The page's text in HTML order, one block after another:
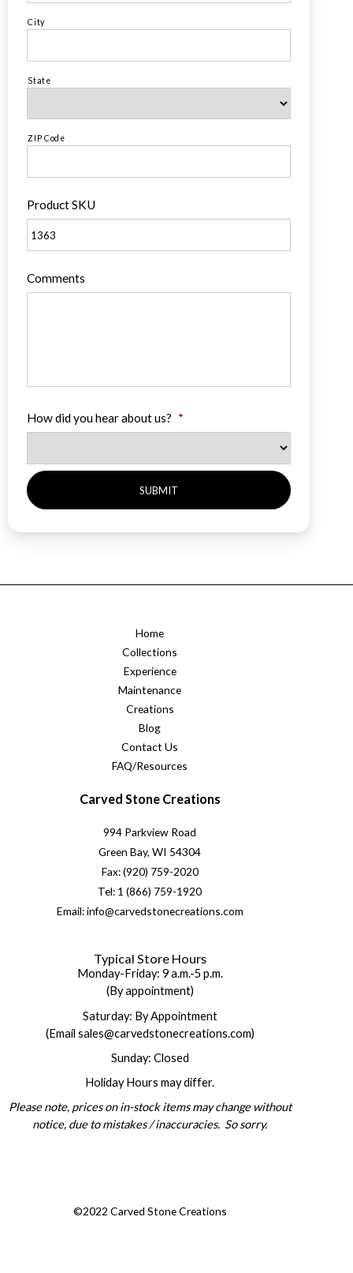
City
State
ZIP Code
Product SKU
Comments
How did you hear about us? *
Home
Collections
Experience
Maintenance
Creations
Blog
Contact Us
FAQ/Resources
Carved Stone Creations
994 Parkview Road
Green Bay, WI 54304
Fax: (920) 759-2020
Tel: 1 (866) 759-1920
Email: info@carvedstonecreations.com
Typical Store Hours
Monday-Friday: 9 a.m.-5 p.m.
(By appointment)
Saturday: By Appointment
(Email sales@carvedstonecreations.com)
Sunday: Closed
Holiday Hours may differ.
Please note, prices on in-stock items may change without
notice, due to mistakes / inaccuracies. So sorry.
©2022 Carved Stone Creations